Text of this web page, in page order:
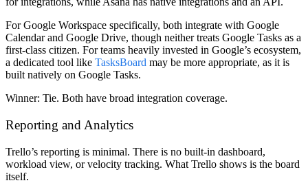
For Google Workspace specifically, both integrate with Google
Calendar and Google Drive, though neither treats Google Tasks as a
first-class citizen. For teams heavily invested in Google’s ecosystem,
a dedicated tool like TasksBoard may be more appropriate, as it is
built natively on Google Tasks.
Winner: Tie. Both have broad integration coverage.
Reporting and Analytics
Trello’s reporting is minimal. There is no built-in dashboard,
workload view, or velocity tracking. What Trello shows is the board
itself.